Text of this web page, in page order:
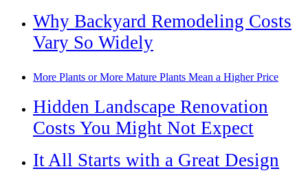
Why Backyard Remodeling Costs
Vary So Widely
More Plants or More Mature Plants Mean a Higher Price
Hidden Landscape Renovation
Costs You Might Not Expect
It All Starts with a Great Design